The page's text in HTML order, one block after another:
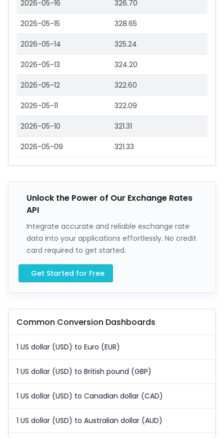
2026-05-16 326.70
2026-05-15 328.65
2026-05-14 325.24
2026-05-13 324.20
2026-05-12 322.60
2026-05-11 322.09
2026-05-10 321.31
2026-05-09 321.33
Unlock the Power of Our Exchange Rates
API
Integrate accurate and reliable exchange rate
data into your applications effortlessly. No credit
card required to get started.
Get Started for Free
Common Conversion Dashboards
1 US dollar (USD) to Euro (EUR)
1 US dollar (USD) to British pound (GBP)
1 US dollar (USD) to Canadian dollar (CAD)
1 US dollar (USD) to Australian dollar (AUD)